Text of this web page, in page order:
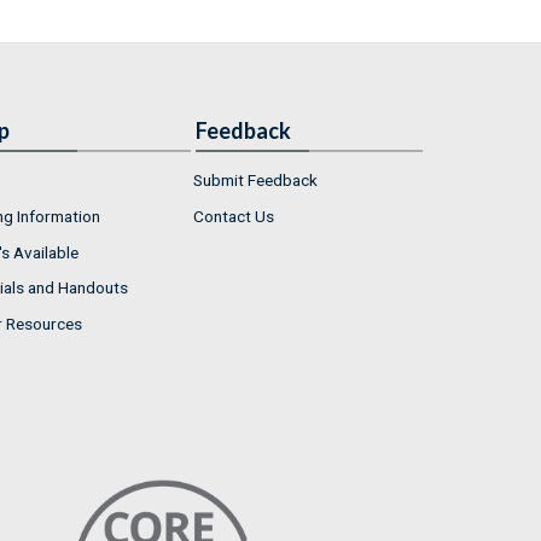
Information
Available
and Handouts
Resources
Feedback
Submit Feedback
Contact Us